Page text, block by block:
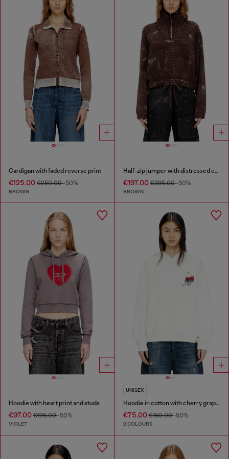
Cardigan with faded reverse print
€125.00 €250.00-50%
BROWN
Half-zip jumper with distressed effect
€197.00€395.00-50%
BROWN
Hoodie with heart print and studs
€97.00 €195.00-50%
VIOLET
UNISEX
Hoodie in cotton with cherry graphic
€75.00€150.00-50%
2 COLOURS